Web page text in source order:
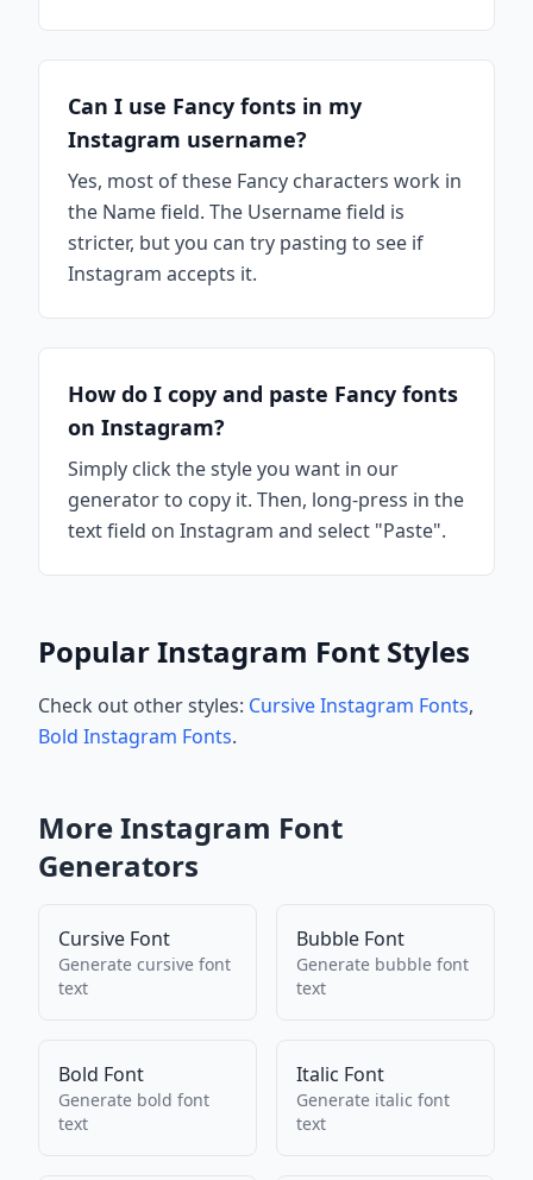
Can I use Fancy fonts in my
Instagram username?
Yes, most of these Fancy characters work in
the Name field. The Username field is
stricter, but you can try pasting to see if
Instagram accepts it.
How do I copy and paste Fancy fonts
on Instagram?
Simply click the style you want in our
generator to copy it. Then, long-press in the
text field on Instagram and select "Paste".
Popular Instagram Font Styles
Check out other styles: Cursive Instagram Fonts,
Bold Instagram Fonts.
MoreInstagram Font
Generators
Cursive Font
Generate cursive font
text
Bubble Font
Generate bubble font
text
Bold Font
Generate bold font
text
Italic Font
Generate italic font
text